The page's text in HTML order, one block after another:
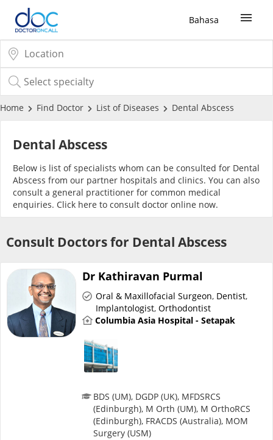
Bahasa
Sign Up / Login
COVID-19 Vaccine
Buy COVID-19 Self Test
Buy COVID-19 Group Test
COVID-19 Portal
Risk Assessment
CARE Assist Self Reporting
Home Find Doctor List of Diseases Dental Abscess
Dental Abscess
Below is list of specialists whom can be consulted for Dental
Abscess from our partner hospitals and clinics. You can also
consult a general practitioner for common medical
enquiries. Click here to consult doctor online now.
Consult Doctors for Dental Abscess
Dr Kathiravan Purmal
Oral & Maxillofacial Surgeon, Dentist,
Implantologist, Orthodontist
Columbia Asia Hospital - Setapak
BDS (UM), DGDP (UK), MFDSRCS
(Edinburgh), M Orth (UM), M OrthoRCS
(Edinburgh), FRACDS (Australia), MOM
Surgery (USM)